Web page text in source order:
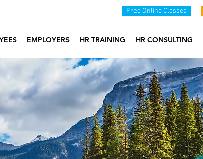
Free Online Classes
EMPLOYERS HR TRAINING HR CONSULTING